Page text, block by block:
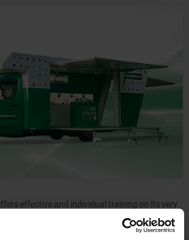
effective and individual training on its very
At the norelem ACADEMY training centre, you
knowledge and interactive basic training for